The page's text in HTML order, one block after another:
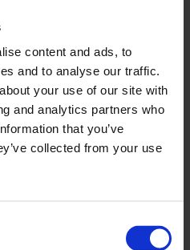
content and ads, to
and to analyse our traffic.
your use of our site with
and analytics partners who
that you’ve
collected from your use
1
2
≥ 8kW/m²
Pass
C /
C
≥55 (Slider 96)
ESf
≥ 0.30 / DS